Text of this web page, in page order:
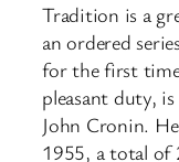
Tradition is a
an ordered
for the first
pleasant duty,
John Cronin.
1955, a total of